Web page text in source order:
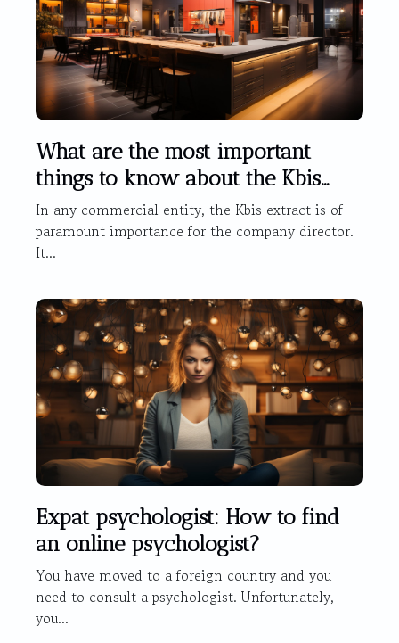
What are the most important
things to know about the Kbis
extract ?
In any commercial entity, the Kbis extract is of
paramount importance for the company director.
It...
Expat psychologist: How to find
an online psychologist?
You have moved to a foreign country and you
need to consult a psychologist. Unfortunately,
you...